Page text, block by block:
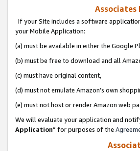
Associates
If your Site includes a software
your Mobile Application:
(a) must be available in either the Google
(b) must be free to download and all
(c) must have original content,
(d) must not emulate Amazon’s own
(e) must not host or render Amazon web
We will evaluate your application and
Application” for purposes of the